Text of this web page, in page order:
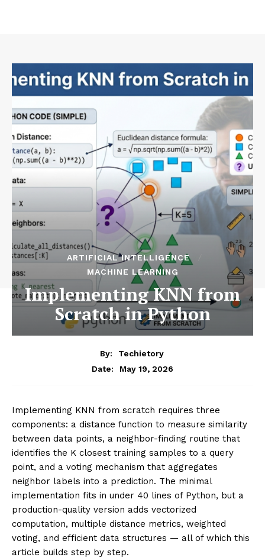
ARTIFICIAL INTELLIGENCE
MACHINE LEARNING
Implementing KNN from
Scratch in Python
By:
Techietory
Date:
May 19, 2026
Implementing KNN from scratch requires three
components: a distance function to measure similarity
between data points, a neighbor-finding routine that
identifies the K closest training samples to a query
point, and a voting mechanism that aggregates
neighbor labels into a prediction. The minimal
implementation fits in under 40 lines of Python, but a
production-quality version adds vectorized
computation, multiple distance metrics, weighted
voting, and efficient data structures — all of which this
article builds step by step.